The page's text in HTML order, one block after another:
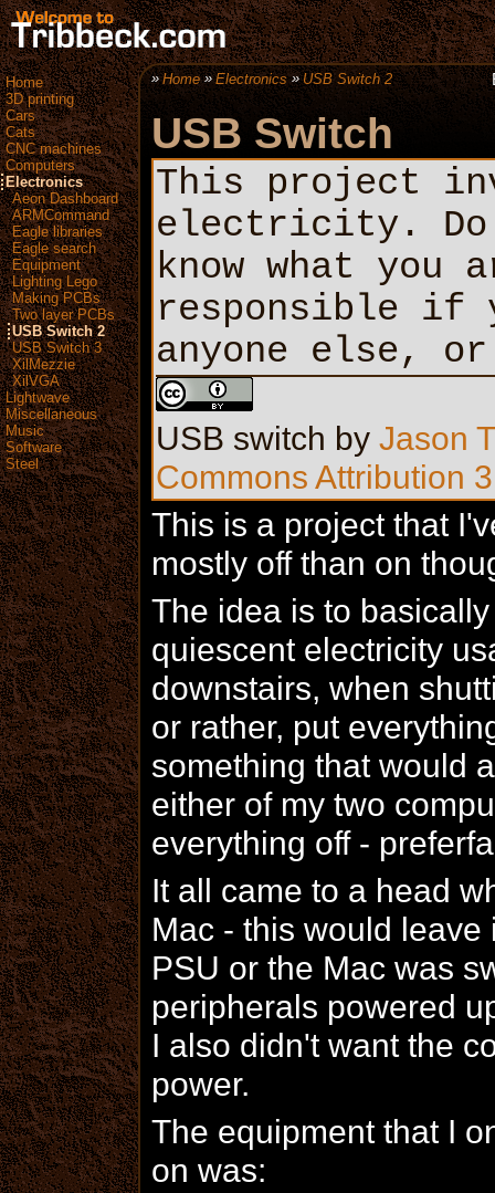
Home
3D printing
Cars
Cats
CNC machines
Computers
Electronics
Aeon Dashboard
ARMCommand
Eagle libraries
Eagle search
Equipment
Lighting Lego
Making PCBs
Two layer PCBs
USB Switch 2
USB Switch 3
XilMezzie
XilVGA
Lightwave
Miscellaneous
Music
Software
Steel
Home Electronics USB Switch 2
USB Switch
This project
electricity. Do
know what you
responsible if
anyone else,
USB switch by Jason
Commons Attribution
This is a project that
mostly off than on
The idea is to
quiescent electricity
downstairs, when
or rather, put
something that would
either of my two
everything off -
It all came to a head
Mac - this would
PSU or the Mac was
peripherals powered
I also didn't want the
power.
The equipment that I
on was: